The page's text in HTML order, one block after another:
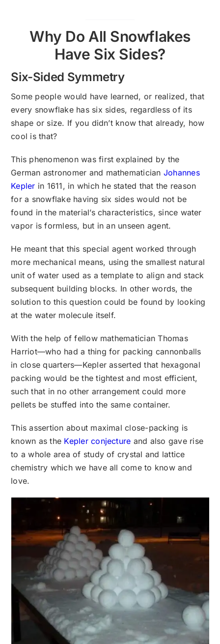
Why Do All Snowflakes
Have Six Sides?
Six-Sided Symmetry
Some people would have learned, or realized, that
every snowflake has six sides, regardless of its
shape or size. If you didn’t know that already, how
cool is that?
This phenomenon was first explained by the
German astronomer and mathematician Johannes
Kepler in 1611, in which he stated that the reason
for a snowflake having six sides would not be
found in the material’s characteristics, since water
vapor is formless, but in an unseen agent.
He meant that this special agent worked through
more mechanical means, using the smallest natural
unit of water used as a template to align and stack
subsequent building blocks. In other words, the
solution to this question could be found by looking
at the water molecule itself.
With the help of fellow mathematician Thomas
Harriot—who had a thing for packing cannonballs
in close quarters—Kepler asserted that hexagonal
packing would be the tightest and most efficient,
such that in no other arrangement could more
pellets be stuffed into the same container.
This assertion about maximal close-packing is
known as the Kepler conjecture and also gave rise
to a whole area of study of crystal and lattice
chemistry which we have all come to know and
love.